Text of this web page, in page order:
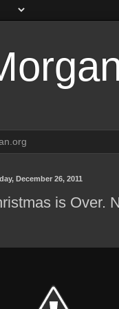
December 26, 2011
is Over.